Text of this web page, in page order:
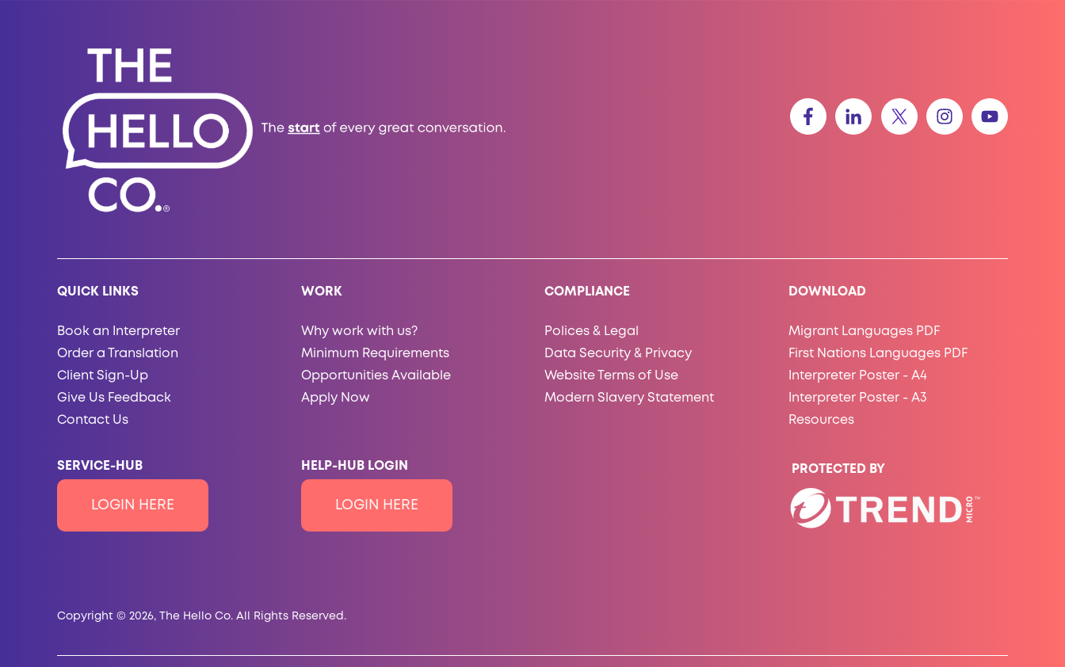
QUICK LINKS
Book an Interpreter
Order a Translation
Client Sign-Up
Give Us Feedback
Contact Us
SERVICE-HUB
LOGIN HERE
WORK
Why work with us?
Minimum Requirements
Opportunities Available
Apply Now
HELP-HUB LOGIN
LOGIN HERE
COMPLIANCE
Polices & Legal
Data Security & Privacy
Website Terms of Use
Modern Slavery Statement
DOWNLOAD
Migrant Languages PDF
First Nations Languages PDF
Interpreter Poster - A4
Interpreter Poster - A3
Resources
PROTECTED BY
Copyright © 2026, The Hello Co. All Rights Reserved.